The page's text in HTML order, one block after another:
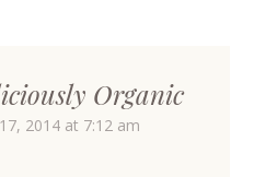
Organic
2014 at 7:12 am